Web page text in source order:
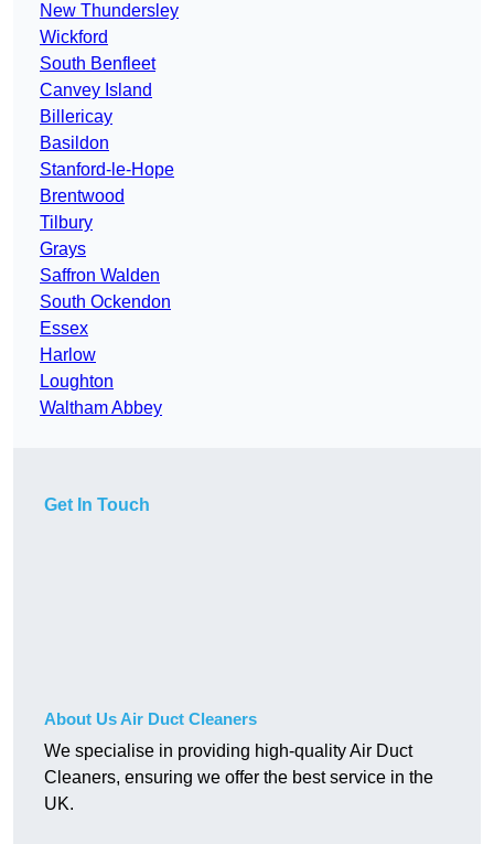
New Thundersley
Wickford
South Benfleet
Canvey Island
Billericay
Basildon
Stanford-le-Hope
Brentwood
Tilbury
Grays
Saffron Walden
South Ockendon
Essex
Harlow
Loughton
Waltham Abbey
Get In Touch
About Us Air Duct Cleaners
We specialise in providing high-quality Air Duct
Cleaners, ensuring we offer the best service in the
UK.